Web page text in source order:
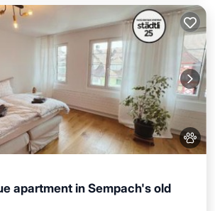
apartment in Sempach's old